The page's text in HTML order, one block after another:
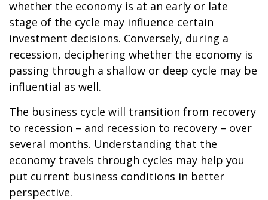
whether the economy is at an early or late
stage of the cycle may influence certain
investment decisions. Conversely, during a
recession, deciphering whether the economy is
passing through a shallow or deep cycle may be
influential as well.
The business cycle will transition from recovery
to recession – and recession to recovery – over
several months. Understanding that the
economy travels through cycles may help you
put current business conditions in better
perspective.